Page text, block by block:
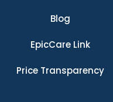
Blog
EpicCare Link
Price Transparency